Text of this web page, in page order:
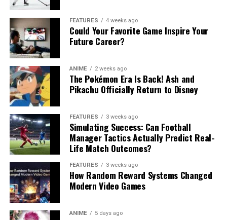
FEATURES 4 weeks ago
Could Your Favorite Game Inspire Your
Future Career?
ANIME 2 weeks ago
The Pokémon Era Is Back! Ash and
Pikachu Officially Return to Disney
FEATURES 3 weeks ago
Simulating Success: Can Football
Manager Tactics Actually Predict Real-
Life Match Outcomes?
FEATURES 3 weeks ago
How Random Reward Systems Changed
Modern Video Games
ANIME 5 days ago